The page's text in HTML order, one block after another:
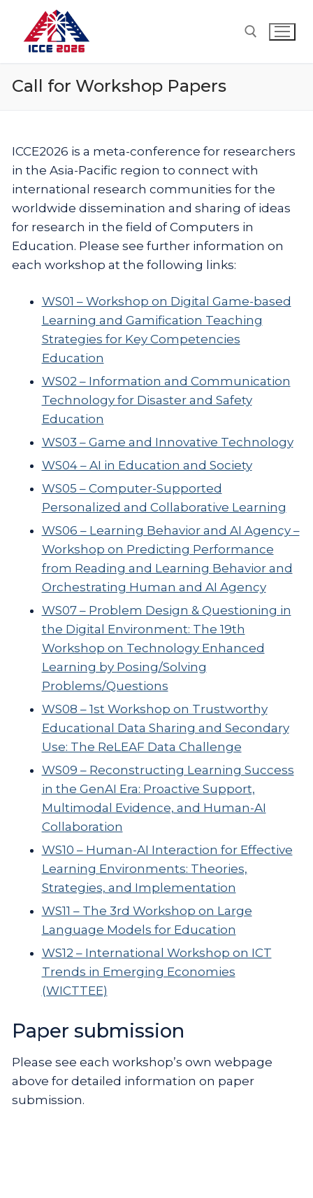
content
Call for Workshop Papers
ICCE2026 is a meta-conference for researchers
in the Asia-Pacific region to connect with
international research communities for the
worldwide dissemination and sharing of ideas
for research in the field of Computers in
Education. Please see further information on
each workshop at the following links:
WS01 – Workshop on Digital Game-based
Learning and Gamification Teaching
Strategies for Key Competencies
Education
WS02 – Information and Communication
Technology for Disaster and Safety
Education
WS03 – Game and Innovative Technology
WS04 – AI in Education and Society
WS05 – Computer-Supported
Personalized and Collaborative Learning
WS06 – Learning Behavior and AI Agency –
Workshop on Predicting Performance
from Reading and Learning Behavior and
Orchestrating Human and AI Agency
WS07 – Problem Design & Questioning in
the Digital Environment: The 19th
Workshop on Technology Enhanced
Learning by Posing/Solving
Problems/Questions
WS08 – 1st Workshop on Trustworthy
Educational Data Sharing and Secondary
Use: The ReLEAF Data Challenge
WS09 – Reconstructing Learning Success
in the GenAI Era: Proactive Support,
Multimodal Evidence, and Human-AI
Collaboration
WS10 – Human-AI Interaction for Effective
Learning Environments: Theories,
Strategies, and Implementation
WS11 – The 3rd Workshop on Large
Language Models for Education
WS12 – International Workshop on ICT
Trends in Emerging Economies
(WICTTEE)
Paper submission
Please see each workshop’s own webpage
above for detailed information on paper
submission.